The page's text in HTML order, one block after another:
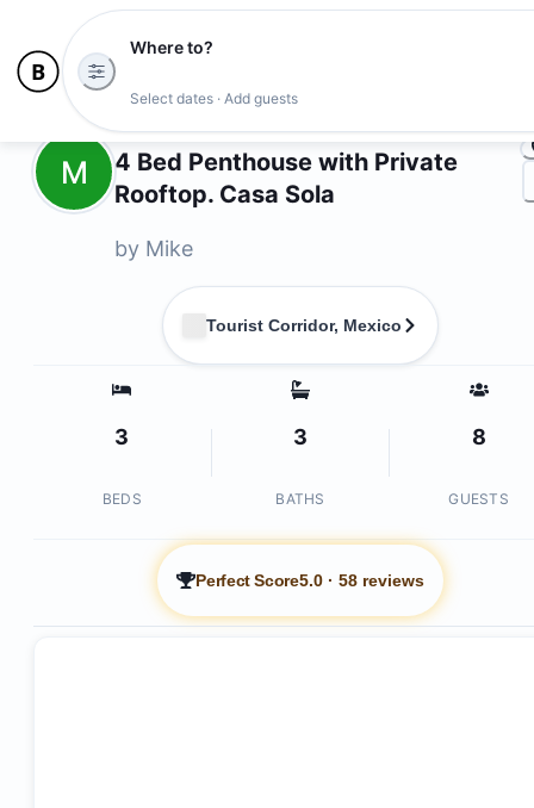
Where to?
Select dates · Add guests
M
4 Bed Penthouse with Private
Rooftop. Casa Sola
by Mike
Tourist Corridor, Mexico
3
BEDS
3
BATHS
8
GUESTS
Perfect Score5.0· 58 reviews